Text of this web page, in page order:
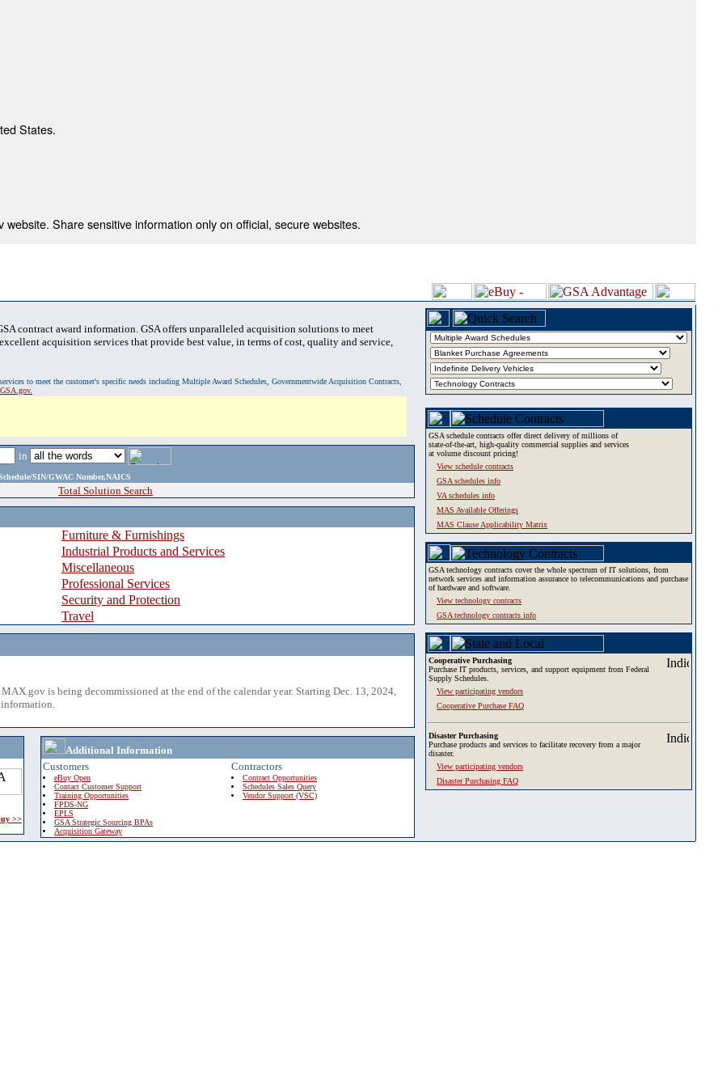
States.
Share sensitive information only on official, secure websites.
contract award information. GSA offers unparalleled acquisition solutions to meet
acquisition services that provide best value, in terms of cost, quality and service,
to meet the customer's specific needs including Multiple Award Schedules, Governmentwide Acquisition Contracts,
in
SIN/GWAC Number,NAICS
Total Solution Search
Furniture & Furnishings
Industrial Products and Services
Miscellaneous
Professional Services
Security and Protection
Travel
is being decommissioned at the end of the calendar year. Starting Dec. 13, 2024,
>>
Additional Information
Customers
eBuy Open
Contact Customer Support
Training Opportunities
FPDS-NG
EPLS
GSA Strategic Sourcing BPAs
Acquisition Gateway
Contractors
Contract Opportunities
Schedules Sales Query
Vendor Support (VSC)
GSA schedule contracts offer direct delivery of millions of
state-of-the-art, high-quality commercial supplies and services
at volume discount pricing!
View schedule contracts
GSA schedules info
VA schedules info
MAS Available Offerings
MAS Clause Applicability Matrix
GSA technology contracts cover the whole spectrum of IT solutions, from
network services and information assurance to telecommunications and purchase
of hardware and software.
View technology contracts
GSA technology contracts info
Cooperative Purchasing
Purchase IT products, services, and support equipment from Federal
Supply Schedules.
View participating vendors
Cooperative Purchase FAQ
Disaster Purchasing
Purchase products and services to facilitate recovery from a major
disaster.
View participating vendors
Disaster Purchasing FAQ